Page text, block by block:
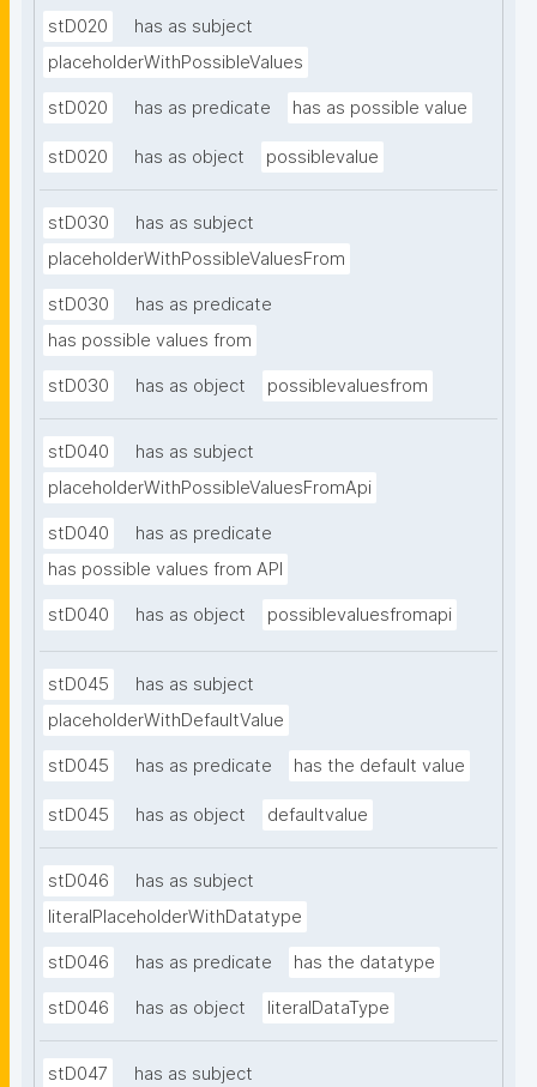
stD020
has as subject
placeholderWithPossibleValues
stD020 has as predicate has as possible value
stD020 has as object possiblevalue
stD030
has as subject
placeholderWithPossibleValuesFrom
stD030
has as predicate
has possible values from
stD030 has as object possiblevaluesfrom
stD040
has as subject
placeholderWithPossibleValuesFromApi
stD040
has as predicate
has possible values from API
stD040 has as object possiblevaluesfromapi
stD045
has as subject
placeholderWithDefaultValue
stD045 has as predicate has the default value
stD045 has as object defaultvalue
stD046
has as subject
literalPlaceholderWithDatatype
stD046 has as predicate has the datatype
stD046 has as object literalDataType
stD047
has as subject